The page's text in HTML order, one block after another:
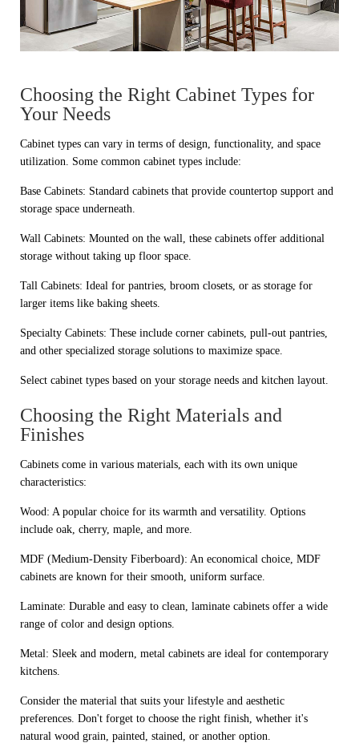
Choosing the Right Cabinet Types for
Your Needs
Cabinet types can vary in terms of design, functionality, and space
utilization. Some common cabinet types include:
Base Cabinets: Standard cabinets that provide countertop support and
storage space underneath.
Wall Cabinets: Mounted on the wall, these cabinets offer additional
storage without taking up floor space.
Tall Cabinets: Ideal for pantries, broom closets, or as storage for
larger items like baking sheets.
Specialty Cabinets: These include corner cabinets, pull-out pantries,
and other specialized storage solutions to maximize space.
Select cabinet types based on your storage needs and kitchen layout.
Choosing the Right Materials and
Finishes
Cabinets come in various materials, each with its own unique
characteristics:
Wood: A popular choice for its warmth and versatility. Options
include oak, cherry, maple, and more.
MDF (Medium-Density Fiberboard): An economical choice, MDF
cabinets are known for their smooth, uniform surface.
Laminate: Durable and easy to clean, laminate cabinets offer a wide
range of color and design options.
Metal: Sleek and modern, metal cabinets are ideal for contemporary
kitchens.
Consider the material that suits your lifestyle and aesthetic
preferences. Don't forget to choose the right finish, whether it's
natural wood grain, painted, stained, or another option.